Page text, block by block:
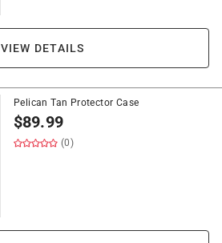
VIEW DETAILS
Pelican Tan Protector Case
$89.99
(0)